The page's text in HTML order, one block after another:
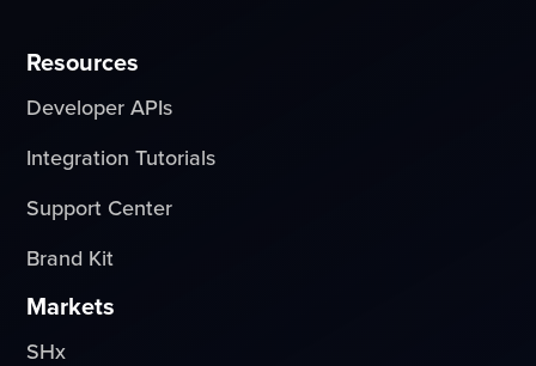
Resources
Developer APIs
Integration Tutorials
Support Center
Brand Kit
Markets
SHx